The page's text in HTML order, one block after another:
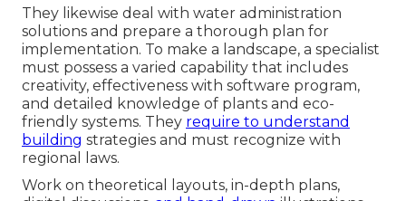
They likewise deal with water administration
solutions and prepare a thorough plan for
implementation. To make a landscape, a specialist
must possess a varied capability that includes
creativity, effectiveness with software program,
and detailed knowledge of plants and eco-
friendly systems. They require to understand
building strategies and must recognize with
regional laws.
Work on theoretical layouts, in-depth plans,